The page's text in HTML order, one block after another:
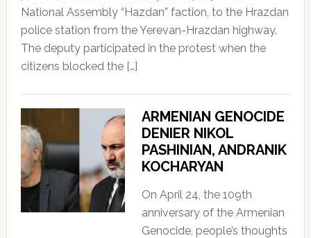
National Assembly “Hazdan” faction, to the Hrazdan
police station from the Yerevan-Hrazdan highway.
The deputy participated in the protest when the
citizens blocked the […]
ARMENIAN GENOCIDE
DENIER NIKOL
PASHINIAN, ANDRANIK
KOCHARYAN
On April 24, the 109th
anniversary of the Armenian
Genocide, people’s thoughts